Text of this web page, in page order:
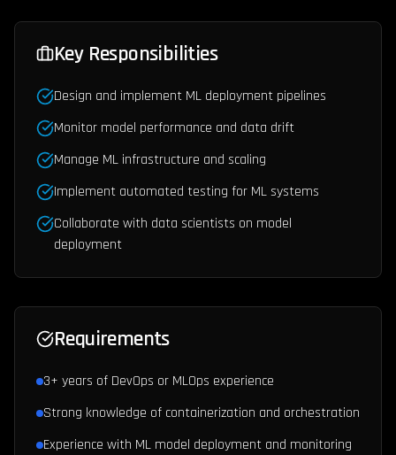
Key Responsibilities
Design and implement ML deployment pipelines
Monitor model performance and data drift
Manage ML infrastructure and scaling
Implement automated testing for ML systems
Collaborate with data scientists on model
deployment
Requirements
3+ years of DevOps or MLOps experience
Strong knowledge of containerization and orchestration
Experience with ML model deployment and monitoring